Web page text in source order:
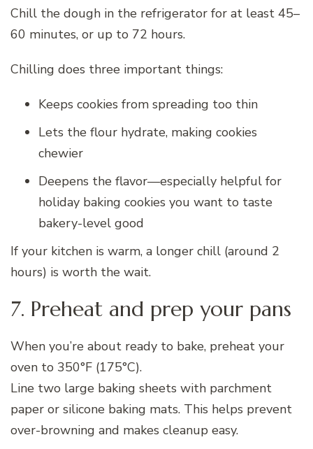
Chill the dough in the refrigerator for at least 45–
60 minutes, or up to 72 hours.
Chilling does three important things:
Keeps cookies from spreading too thin
Lets the flour hydrate, making cookies
chewier
Deepens the flavor—especially helpful for
holiday baking cookies you want to taste
bakery-level good
If your kitchen is warm, a longer chill (around 2
hours) is worth the wait.
7. Preheat and prep your pans
When you’re about ready to bake, preheat your
oven to 350°F (175°C).
Line two large baking sheets with parchment
paper or silicone baking mats. This helps prevent
over-browning and makes cleanup easy.